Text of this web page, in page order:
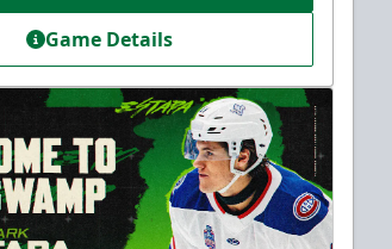
Game Details